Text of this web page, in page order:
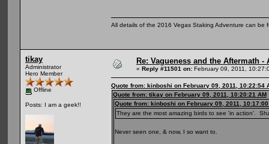
All details of the 2016 Vegas Staking Adventure can be
tikay
Administrator
Hero Member
Offline
Posts: I am a geek!!
Re: Vagueness and the Aftermath
« Reply #11501 on: February 09, 2011,
Quote from: kinboshi on February 09, 2011, 10:22:54
Quote from: tikay on February 09, 2011, 10:20:21 AM
Quote from: kinboshi on February 09, 2011, 10:17:00
They are the most amazing birds to see 'in action'.
Never seen one, & now, I so want to.